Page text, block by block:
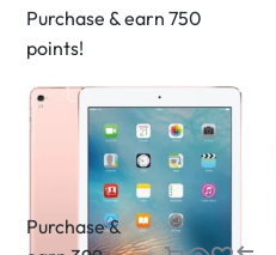
Purchase & earn 750
points!
Purchase &